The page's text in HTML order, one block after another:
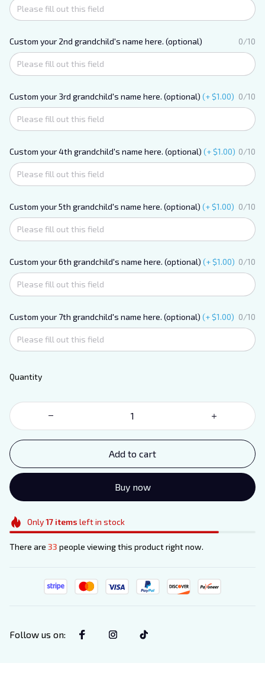
Custom your 2nd grandchild's name here. (optional) 0/10
Custom your 3rd grandchild's name here. (optional) (+ $1.00) 0/10
Custom your 4th grandchild's name here. (optional) (+ $1.00) 0/10
Custom your 5th grandchild's name here. (optional) (+ $1.00) 0/10
Custom your 6th grandchild's name here. (optional) (+ $1.00) 0/10
Custom your 7th grandchild's name here. (optional) (+ $1.00) 0/10
Quantity
Add to cart
Buy now
Only17items left in stock
There are 33 people viewing this product right now.
Follow us on: